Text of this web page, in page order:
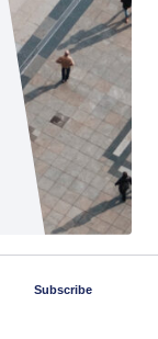
Subscribe